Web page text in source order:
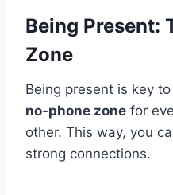
Being Present:
Zone
Being present is key
no-phone zone for
other. This way, you
strong connections.